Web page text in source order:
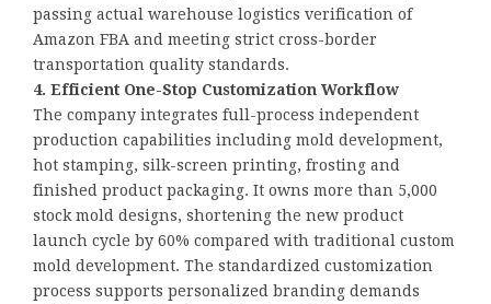
passing actual warehouse logistics verification of
Amazon FBA and meeting strict cross-border
transportation quality standards.
4. Efficient One-Stop Customization Workflow
The company integrates full-process independent
production capabilities including mold development,
hot stamping, silk-screen printing, frosting and
finished product packaging. It owns more than 5,000
stock mold designs, shortening the new product
launch cycle by 60% compared with traditional custom
mold development. The standardized customization
process supports personalized branding demands